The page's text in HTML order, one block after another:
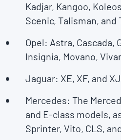
Kadjar, Kangoo,
Scenic, Talisman, and
Opel: Astra, Cascada,
Insignia, Movano,
Jaguar: XE, XF, and
Mercedes: The
and E-class models,
Sprinter, Vito, CLS,